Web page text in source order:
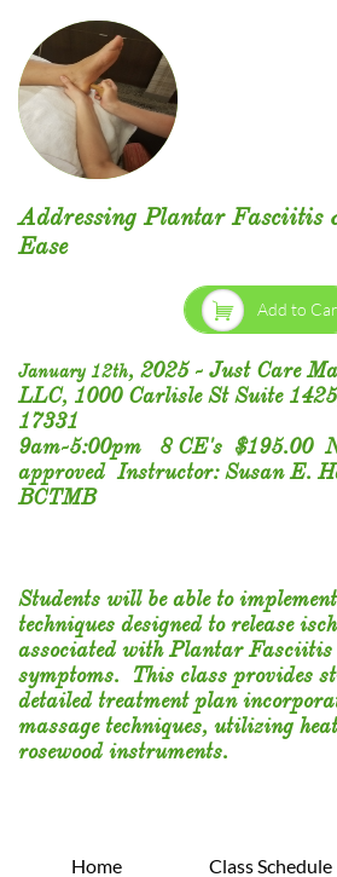
Addressing Plantar Fasciitis
Ease
Add to

​​January 12th, 2025 - Just Care
LLC, 1000 Carlisle St Suite
17331
9am-5:00pm 8 CE's $195.00
approved Instructor: Susan E.
BCTMB
​Students will be able to
techniques designed to release
associated with Plantar
symptoms. This class provides
detailed treatment plan
massage techniques, utilizing
rosewood instruments.​​
Home Class Schedule